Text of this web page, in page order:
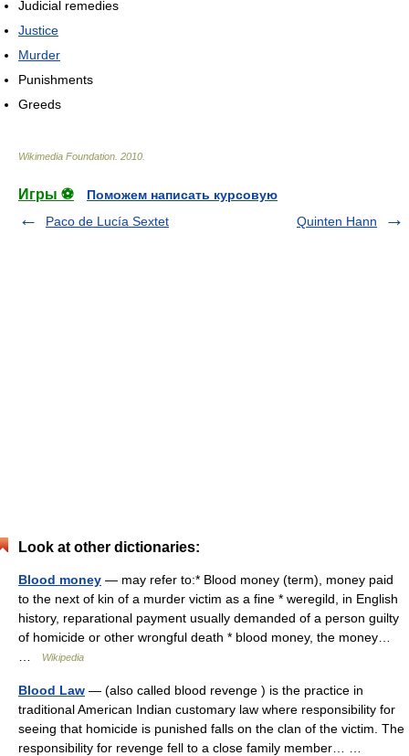
Judicial remedies
Justice
Murder
Punishments
Greeds
Wikimedia Foundation 2010
Игры ⚽
Поможем написать курсовую
Paco de Lucía Sextet
Quinten Hann
Look at other dictionaries:
Blood money — may refer to:* Blood money (term), money paid
to the next of kin of a murder victim as a fine * weregild, in English
history, reparational payment usually demanded of a person guilty
of homicide or other wrongful death * blood money, the money…
Wikipedia
Blood Law — (also called blood revenge ) is the practice in
traditional American Indian customary law where responsibility for
seeing that homicide is punished falls on the clan of the victim. The
responsibility for revenge fell to a close family member… …